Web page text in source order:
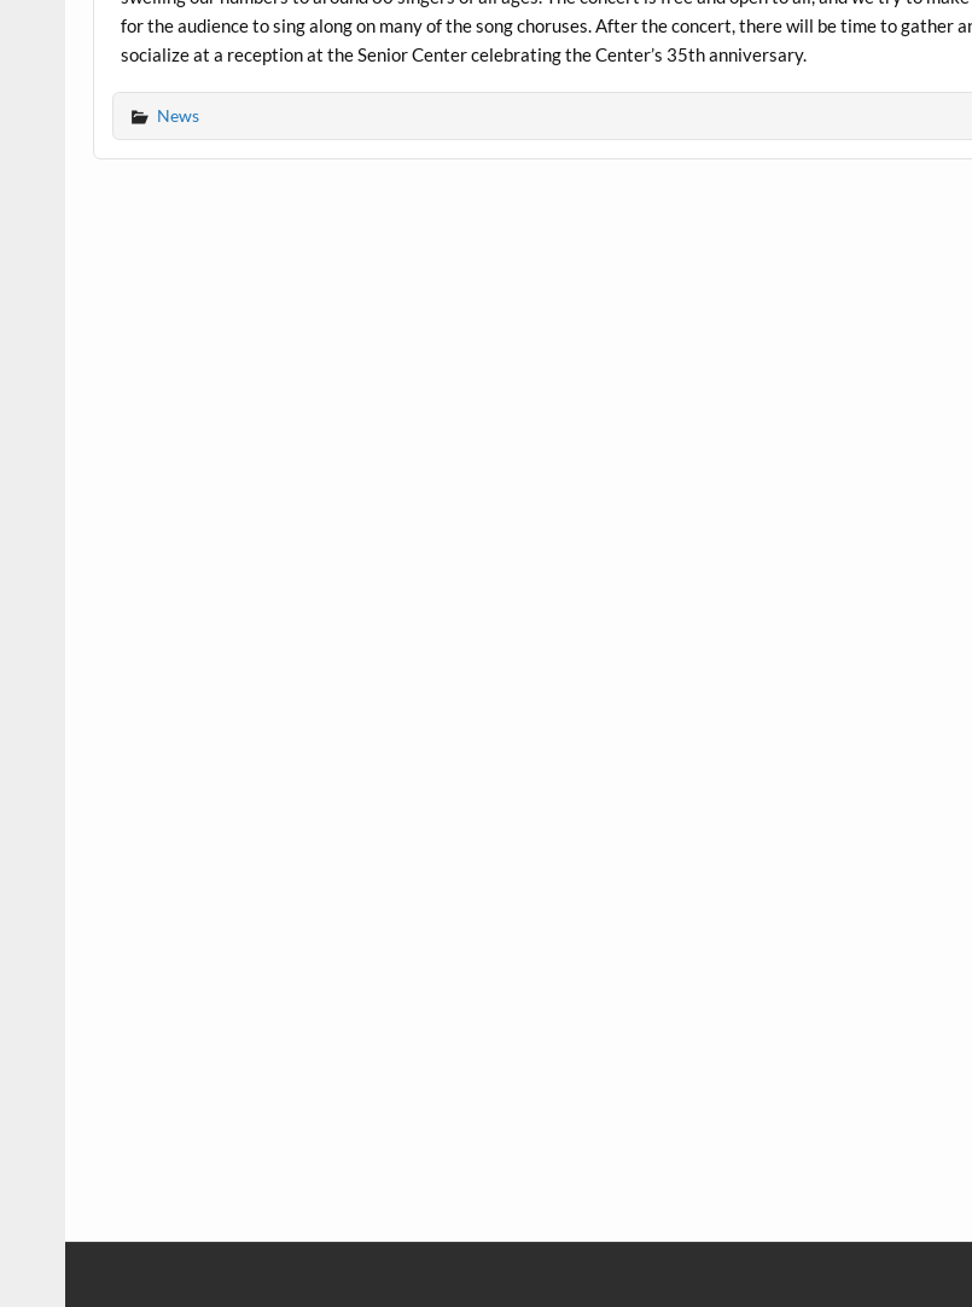
for the audience to sing along on many of the song choruses. After the concert, there will be time to gather
socialize at a reception at the Senior Center celebrating the Center’s 35th anniversary.
News